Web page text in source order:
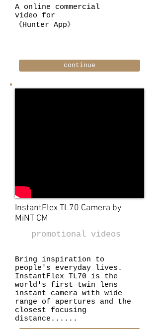
A online commercial
video for
《Hunter App》
continue
InstantFlex TL70 Camera by
MiNT CM
promotional videos
Bring inspiration to
people's everyday lives.
InstantFlex TL70 is the
world's first twin lens
instant camera with wide
range of apertures and the
closest focusing
distance......